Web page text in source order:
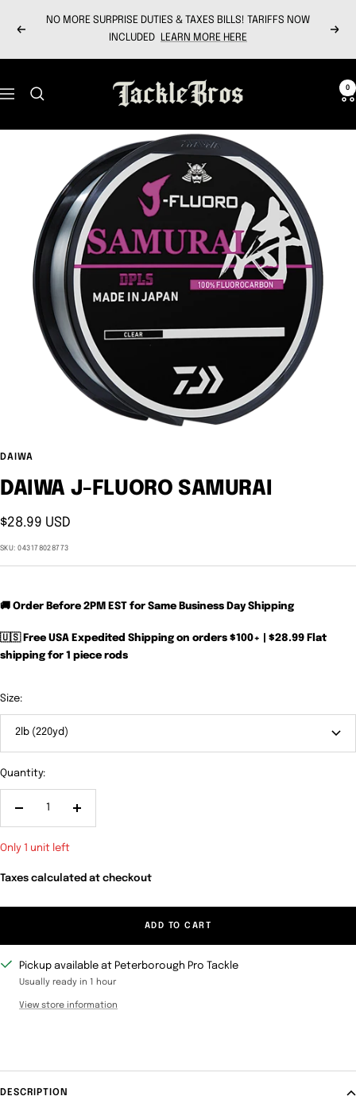
Previous
NO MORE SURPRISE DUTIES & TAXES BILLS! TARIFFS NOW
INCLUDED
LEARN MORE HERE Next
Navigation
Tackle
Bros
0
DAIWA
DAIWA J-FLUORO SAMURAI
Sale
price
$28.99 USD
SKU:043178028773
🚚 Order Before 2PM EST for Same Business Day Shipping
🇺🇸 Free USA Expedited Shipping on orders $100+ | $28.99 Flat
shipping for 1 piece rods
Size:
2lb (220yd)
Quantity:
Increase
Only 1 unit left
Taxes calculated at checkout
ADD TO CART
Pickup available at Peterborough Pro Tackle
Usually ready in 1 hour
View store information
DESCRIPTION